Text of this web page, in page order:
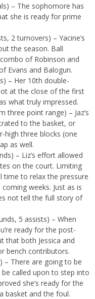
– The sophomore has
she is ready for prime
2 turnovers) – Yacine’s
the season. Ball
of Robinson and
Evans and Balogun.
– Her 10th double-
at the close of the first
what truly impressed.
three point range) – Jaz’s
to the basket, or
high three blocks (one
as well.
– Liz’s effort allowed
on the court. Limiting
time to relax the pressure
weeks. Just as is
not tell the full story of
5 assists) – When
ready for the post-
that both Jessica and
bench contributors.
– There are going to be
called upon to step into
she’s ready for the
basket and the foul.